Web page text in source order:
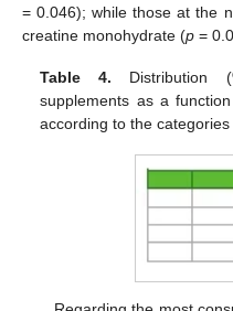
= 0.046); while those at the
creatine monohydrate (p =
Table 4. Distribution
supplements as a
according to the